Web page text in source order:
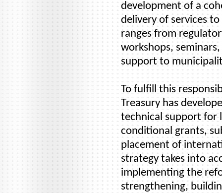
development of a
delivery of services
ranges from
workshops,
support to
To fulfill this
Treasury has
technical support for
conditional grants,
placement of
strategy takes into
implementing the
strengthening,